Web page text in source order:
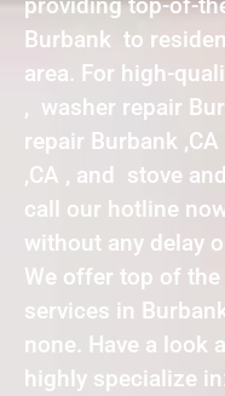
Burbank to
area. For high-
, washer repair
repair Burbank
,CA , and stove
call our hotline
without any delay
We offer top of the
services in
none. Have a look
highly specialize